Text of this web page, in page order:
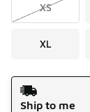
XS
XL
Shipping Method
Ship to me